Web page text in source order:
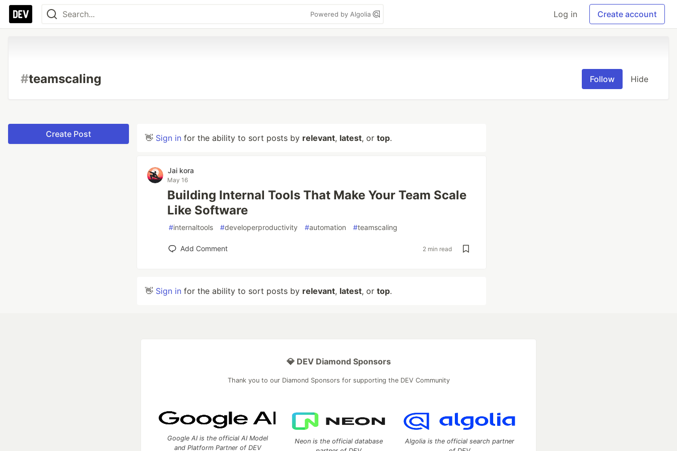
Powered by Algolia Log in Create account
#teamscaling Follow Hide
Create Post 👋 Sign in for the ability to sort posts by relevant, latest, or top.
Jai kora
May 16
Building Internal Tools That Make Your Team Scale
Like Software
#internaltools #developerproductivity #automation #teamscaling
Add Comment 2 min read
👋 Sign in for the ability to sort posts by relevant, latest, or top.
💎 DEV Diamond Sponsors
Thank you to our Diamond Sponsors for supporting the DEV Community
Google AI is the official AI Model
and Platform Partner of DEV
Neon is the official database
Algolia is the official search partner